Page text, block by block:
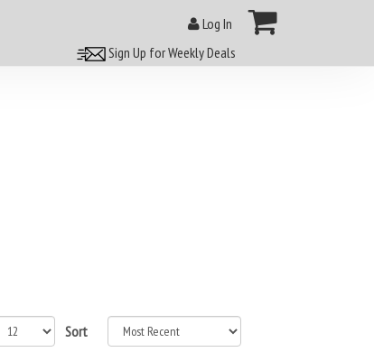
Log In
Sign Up for Weekly Deals
Sort